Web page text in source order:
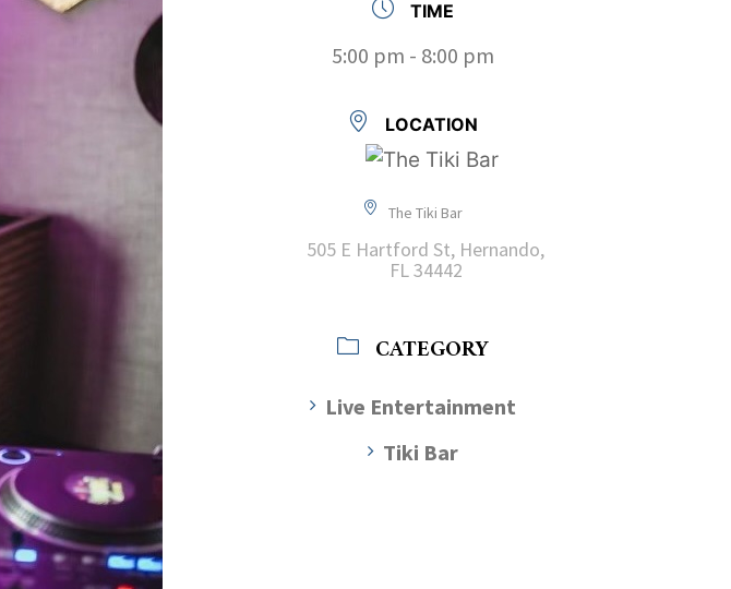
TIME
5:00 pm - 8:00 pm
LOCATION
The Tiki Bar
505 E Hartford St, Hernando,
FL 34442
CATEGORY
Live Entertainment
Tiki Bar